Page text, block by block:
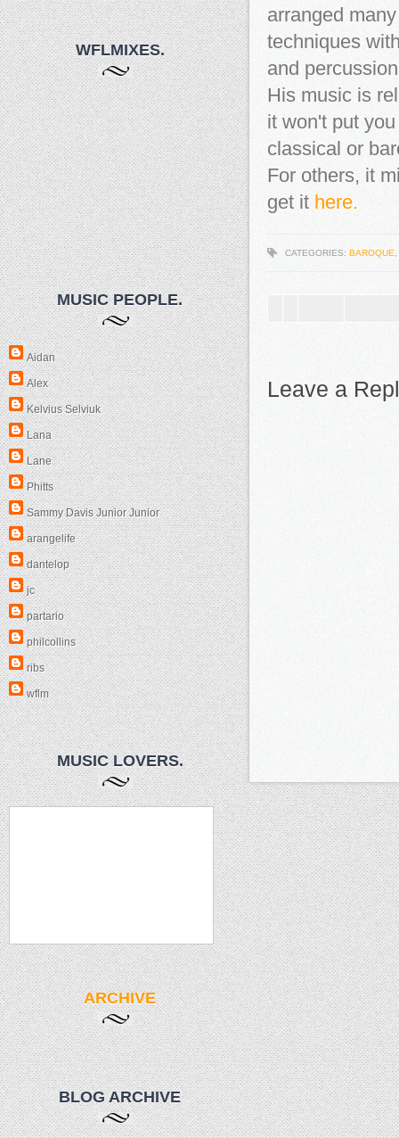
WFLMIXES.
MUSIC PEOPLE.
Aidan
Alex
Kelvius Selviuk
Lana
Lane
Phitts
Sammy Davis Junior Junior
arangelife
dantelop
jc
partario
philcollins
ribs
wflm
MUSIC LOVERS.
ARCHIVE
BLOG ARCHIVE
arranged
techniques
and
His music is
it won't put
classical or
For others, it
get it here.
CATEGORIES: BAROQUE
Leave a